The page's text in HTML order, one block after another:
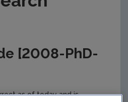
[2008-PhD-
as of today and is